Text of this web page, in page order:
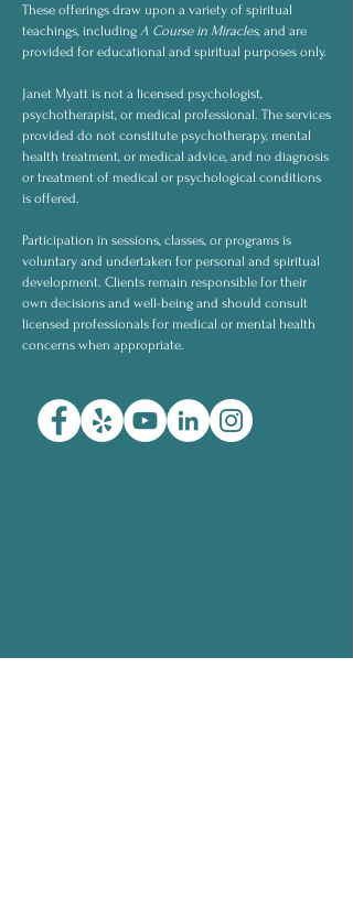
These offerings draw upon a variety of spiritual
teachings, including A Course in Miracles, and are
provided for educational and spiritual purposes only.
Janet Myatt is not a licensed psychologist,
psychotherapist, or medical professional. The services
provided do not constitute psychotherapy, mental
health treatment, or medical advice, and no diagnosis
or treatment of medical or psychological conditions
is offered.
Participation in sessions, classes, or programs is
voluntary and undertaken for personal and spiritual
development. Clients remain responsible for their
own decisions and well-being and should consult
licensed professionals for medical or mental health
concerns when appropriate.